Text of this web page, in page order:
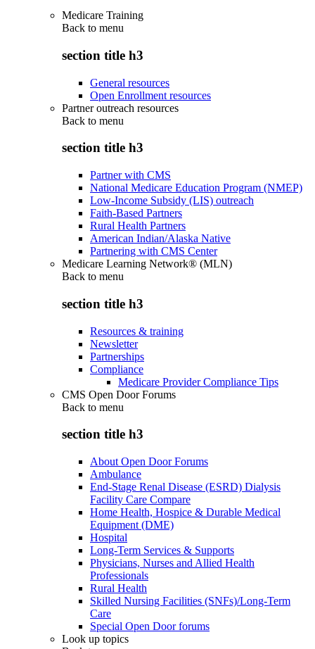
Medicare Training
Back to menu
section title h3
General resources
Open Enrollment resources
Partner outreach resources
Back to menu
section title h3
Partner with CMS
National Medicare Education Program (NMEP)
Low-Income Subsidy (LIS) outreach
Faith-Based Partners
Rural Health Partners
American Indian/Alaska Native
Partnering with CMS Center
Medicare Learning Network® (MLN)
Back to menu
section title h3
Resources & training
Newsletter
Partnerships
Compliance
Medicare Provider Compliance Tips
CMS Open Door Forums
Back to menu
section title h3
About Open Door Forums
Ambulance
End-Stage Renal Disease (ESRD) Dialysis
Facility Care Compare
Home Health, Hospice & Durable Medical
Equipment (DME)
Hospital
Long-Term Services & Supports
Physicians, Nurses and Allied Health
Professionals
Rural Health
Skilled Nursing Facilities (SNFs)/Long-Term
Care
Special Open Door forums
Look up topics